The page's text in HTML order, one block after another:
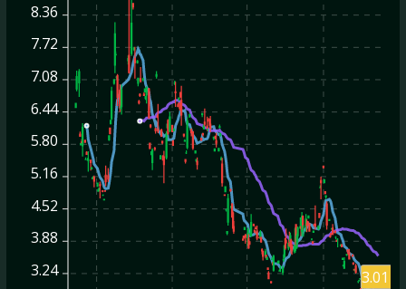
8.36
7.72
7.08
6.44
5.80
5.16
4.52
3.88
3.24
3.01